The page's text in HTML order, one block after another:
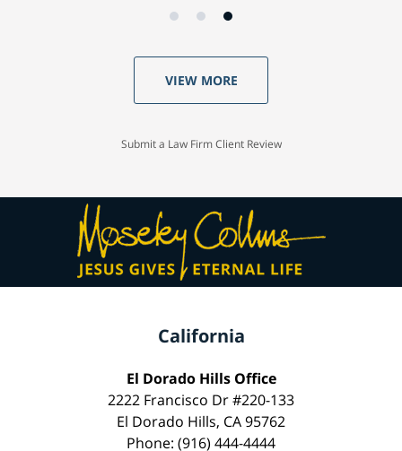
VIEW MORE
Submit a Law Firm Client Review
California
El Dorado Hills Office
2222 Francisco Dr #220-133
El Dorado Hills, CA 95762
Phone: (916) 444-4444